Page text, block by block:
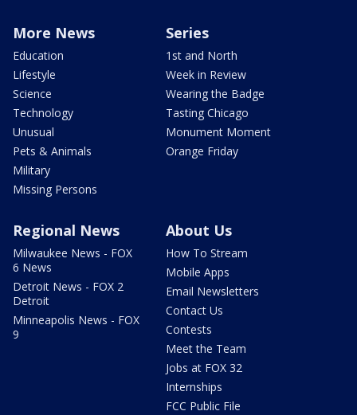
More News
Education
Lifestyle
Science
Technology
Unusual
Pets & Animals
Military
Missing Persons
Series
1st and North
Week in Review
Wearing the Badge
Tasting Chicago
Monument Moment
Orange Friday
Regional News
Milwaukee News - FOX
6 News
Detroit News - FOX 2
Detroit
Minneapolis News - FOX
9
About Us
How To Stream
Mobile Apps
Email Newsletters
Contact Us
Contests
Meet the Team
Jobs at FOX 32
Internships
FCC Public File